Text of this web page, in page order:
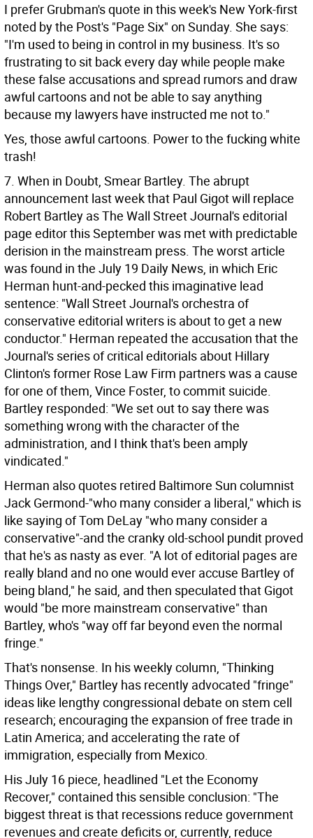
I prefer Grubman's quote in this week's New York-first
noted by the Post's "Page Six" on Sunday. She says:
"I'm used to being in control in my business. It's so
frustrating to sit back every day while people make
these false accusations and spread rumors and draw
awful cartoons and not be able to say anything
because my lawyers have instructed me not to."
Yes, those awful cartoons. Power to the fucking white
trash!
7. When in Doubt, Smear Bartley. The abrupt
announcement last week that Paul Gigot will replace
Robert Bartley as The Wall Street Journal's editorial
page editor this September was met with predictable
derision in the mainstream press. The worst article
was found in the July 19 Daily News, in which Eric
Herman hunt-and-pecked this imaginative lead
sentence: "Wall Street Journal's orchestra of
conservative editorial writers is about to get a new
conductor." Herman repeated the accusation that the
Journal's series of critical editorials about Hillary
Clinton's former Rose Law Firm partners was a cause
for one of them, Vince Foster, to commit suicide.
Bartley responded: "We set out to say there was
something wrong with the character of the
administration, and I think that's been amply
vindicated."
Herman also quotes retired Baltimore Sun columnist
Jack Germond-"who many consider a liberal," which is
like saying of Tom DeLay "who many consider a
conservative"-and the cranky old-school pundit proved
that he's as nasty as ever. "A lot of editorial pages are
really bland and no one would ever accuse Bartley of
being bland," he said, and then speculated that Gigot
would "be more mainstream conservative" than
Bartley, who's "way off far beyond even the normal
fringe."
That's nonsense. In his weekly column, "Thinking
Things Over," Bartley has recently advocated "fringe"
ideas like lengthy congressional debate on stem cell
research; encouraging the expansion of free trade in
Latin America; and accelerating the rate of
immigration, especially from Mexico.
His July 16 piece, headlined "Let the Economy
Recover," contained this sensible conclusion: "The
biggest threat is that recessions reduce government
revenues and create deficits or, currently, reduce